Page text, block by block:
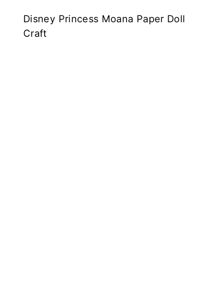
Disney Princess Moana Paper Doll
Craft